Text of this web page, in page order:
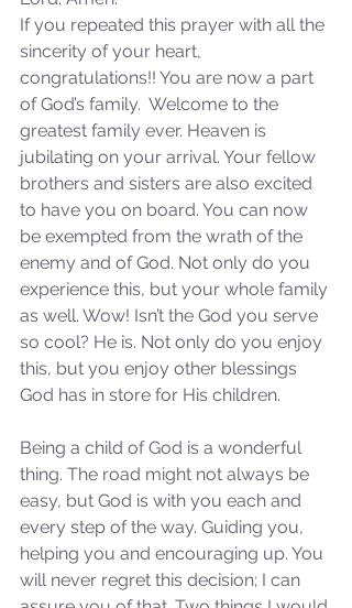
A Word for to the House of
David…
Sammie's Ministries
Jan 14
3 min read
If you repeated this prayer with all the
sincerity of your heart,
congratulations!! You are now a part
of God’s family.  Welcome to the
greatest family ever. Heaven is
jubilating on your arrival. Your fellow
brothers and sisters are also excited
to have you on board. You can now
be exempted from the wrath of the
enemy and of God. Not only do you
experience this, but your whole family
as well. Wow! Isn’t the God you serve
so cool? He is. Not only do you enjoy
this, but you enjoy other blessings
God has in store for His children.
Being a child of God is a wonderful
thing. The road might not always be
easy, but God is with you each and
every step of the way. Guiding you,
helping you and encouraging up. You
will never regret this decision; I can